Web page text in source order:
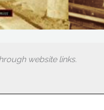
website links.